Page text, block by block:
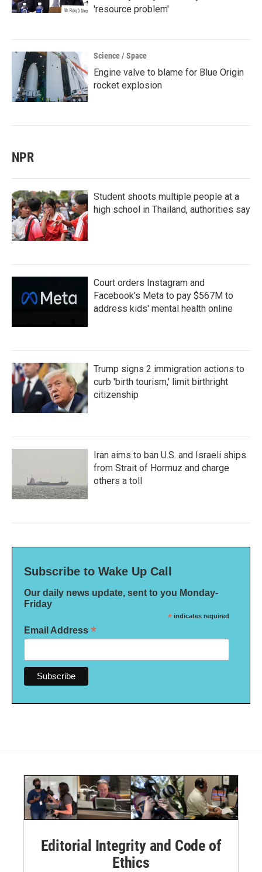
'resource problem'
Science / Space
Engine valve to blame for Blue Origin
rocket explosion
NPR
Student shoots multiple people at a
high school in Thailand, authorities say
Court orders Instagram and
Facebook's Meta to pay $567M to
address kids' mental health online
Trump signs 2 immigration actions to
curb 'birth tourism,' limit birthright
citizenship
Iran aims to ban U.S. and Israeli ships
from Strait of Hormuz and charge
others a toll
Subscribe to Wake Up Call
Our daily news update, sent to you Monday-
Friday
* indicates required
Email Address *
Editorial Integrity and Code of
Ethics